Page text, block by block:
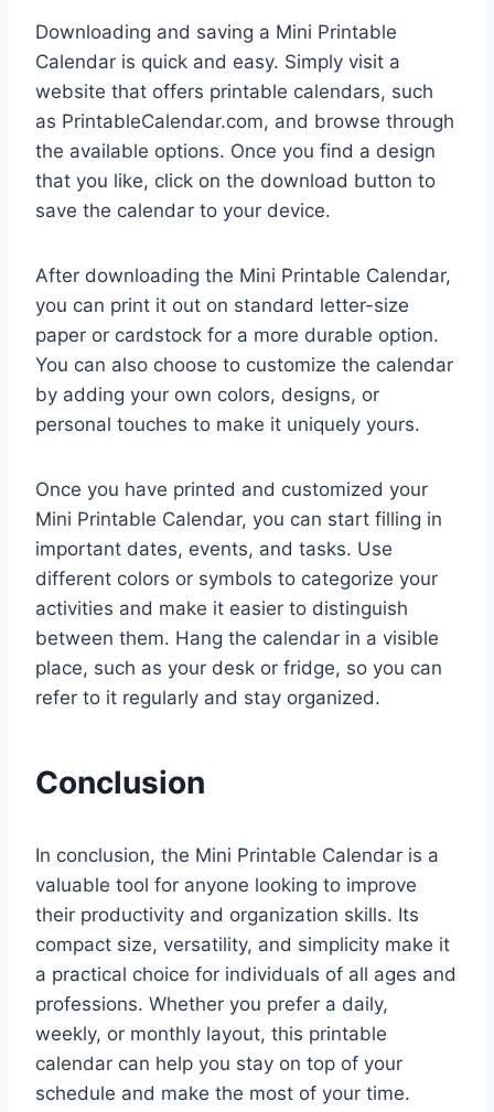
Downloading and saving a Mini Printable
Calendar is quick and easy. Simply visit a
website that offers printable calendars, such
as PrintableCalendar.com, and browse through
the available options. Once you find a design
that you like, click on the download button to
save the calendar to your device.
After downloading the Mini Printable Calendar,
you can print it out on standard letter-size
paper or cardstock for a more durable option.
You can also choose to customize the calendar
by adding your own colors, designs, or
personal touches to make it uniquely yours.
Once you have printed and customized your
Mini Printable Calendar, you can start filling in
important dates, events, and tasks. Use
different colors or symbols to categorize your
activities and make it easier to distinguish
between them. Hang the calendar in a visible
place, such as your desk or fridge, so you can
refer to it regularly and stay organized.
Conclusion
In conclusion, the Mini Printable Calendar is a
valuable tool for anyone looking to improve
their productivity and organization skills. Its
compact size, versatility, and simplicity make it
a practical choice for individuals of all ages and
professions. Whether you prefer a daily,
weekly, or monthly layout, this printable
calendar can help you stay on top of your
schedule and make the most of your time.